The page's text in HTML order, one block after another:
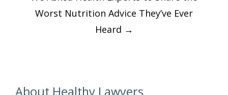
Worst Nutrition Advice They’ve Ever
Heard →
About Healthy Lawyers